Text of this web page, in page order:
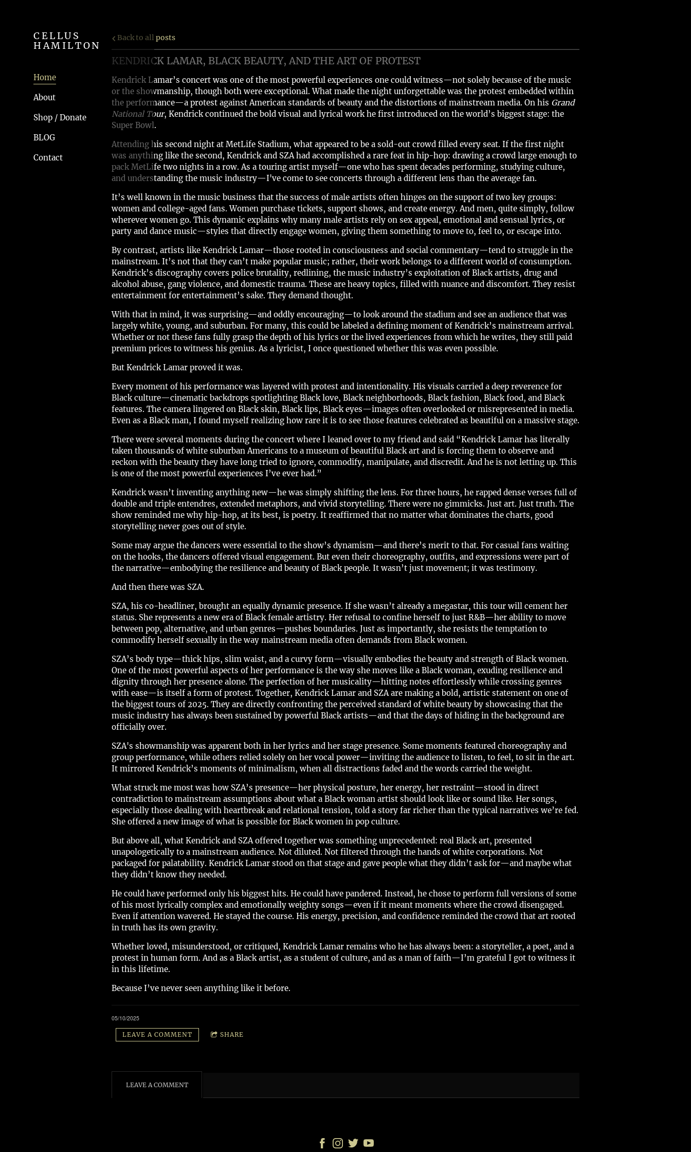
CELLUS
HAMILTON
Home
About
Shop / Donate
BLOG
Contact
Back to all posts
KENDRICK LAMAR, BLACK BEAUTY, AND THE ART OF PROTEST
Kendrick Lamar’s concert was one of the most powerful experiences one could witness—not solely because of the music
or the showmanship, though both were exceptional. What made the night unforgettable was the protest embedded within
the performance—a protest against American standards of beauty and the distortions of mainstream media. On his Grand
National Tour, Kendrick continued the bold visual and lyrical work he first introduced on the world’s biggest stage: the
Super Bowl.
Attending his second night at MetLife Stadium, what appeared to be a sold-out crowd filled every seat. If the first night
was anything like the second, Kendrick and SZA had accomplished a rare feat in hip-hop: drawing a crowd large enough to
pack MetLife two nights in a row. As a touring artist myself—one who has spent decades performing, studying culture,
and understanding the music industry—I've come to see concerts through a different lens than the average fan.
It’s well known in the music business that the success of male artists often hinges on the support of two key groups:
women and college-aged fans. Women purchase tickets, support shows, and create energy. And men, quite simply, follow
wherever women go. This dynamic explains why many male artists rely on sex appeal, emotional and sensual lyrics, or
party and dance music—styles that directly engage women, giving them something to move to, feel to, or escape into.
By contrast, artists like Kendrick Lamar—those rooted in consciousness and social commentary—tend to struggle in the
mainstream. It’s not that they can’t make popular music; rather, their work belongs to a different world of consumption.
Kendrick’s discography covers police brutality, redlining, the music industry’s exploitation of Black artists, drug and
alcohol abuse, gang violence, and domestic trauma. These are heavy topics, filled with nuance and discomfort. They resist
entertainment for entertainment’s sake. They demand thought.
With that in mind, it was surprising—and oddly encouraging—to look around the stadium and see an audience that was
largely white, young, and suburban. For many, this could be labeled a defining moment of Kendrick’s mainstream arrival.
Whether or not these fans fully grasp the depth of his lyrics or the lived experiences from which he writes, they still paid
premium prices to witness his genius. As a lyricist, I once questioned whether this was even possible.
But Kendrick Lamar proved it was.
Every moment of his performance was layered with protest and intentionality. His visuals carried a deep reverence for
Black culture—cinematic backdrops spotlighting Black love, Black neighborhoods, Black fashion, Black food, and Black
features. The camera lingered on Black skin, Black lips, Black eyes—images often overlooked or misrepresented in media.
Even as a Black man, I found myself realizing how rare it is to see those features celebrated as beautiful on a massive stage.
There were several moments during the concert where I leaned over to my friend and said “Kendrick Lamar has literally
taken thousands of white suburban Americans to a museum of beautiful Black art and is forcing them to observe and
reckon with the beauty they have long tried to ignore, commodify, manipulate, and discredit. And he is not letting up. This
is one of the most powerful experiences I’ve ever had.”
Kendrick wasn’t inventing anything new—he was simply shifting the lens. For three hours, he rapped dense verses full of
double and triple entendres, extended metaphors, and vivid storytelling. There were no gimmicks. Just art. Just truth. The
show reminded me why hip-hop, at its best, is poetry. It reaffirmed that no matter what dominates the charts, good
storytelling never goes out of style.
Some may argue the dancers were essential to the show’s dynamism—and there’s merit to that. For casual fans waiting
on the hooks, the dancers offered visual engagement. But even their choreography, outfits, and expressions were part of
the narrative—embodying the resilience and beauty of Black people. It wasn’t just movement; it was testimony.
And then there was SZA.
SZA, his co-headliner, brought an equally dynamic presence. If she wasn’t already a megastar, this tour will cement her
status. She represents a new era of Black female artistry. Her refusal to confine herself to just R&B—her ability to move
between pop, alternative, and urban genres—pushes boundaries. Just as importantly, she resists the temptation to
commodify herself sexually in the way mainstream media often demands from Black women.
SZA’s body type—thick hips, slim waist, and a curvy form—visually embodies the beauty and strength of Black women.
One of the most powerful aspects of her performance is the way she moves like a Black woman, exuding resilience and
dignity through her presence alone. The perfection of her musicality—hitting notes effortlessly while crossing genres
with ease—is itself a form of protest. Together, Kendrick Lamar and SZA are making a bold, artistic statement on one of
the biggest tours of 2025. They are directly confronting the perceived standard of white beauty by showcasing that the
music industry has always been sustained by powerful Black artists—and that the days of hiding in the background are
officially over.
SZA's showmanship was apparent both in her lyrics and her stage presence. Some moments featured choreography and
group performance, while others relied solely on her vocal power—inviting the audience to listen, to feel, to sit in the art.
It mirrored Kendrick’s moments of minimalism, when all distractions faded and the words carried the weight.
What struck me most was how SZA’s presence—her physical posture, her energy, her restraint—stood in direct
contradiction to mainstream assumptions about what a Black woman artist should look like or sound like. Her songs,
especially those dealing with heartbreak and relational tension, told a story far richer than the typical narratives we’re fed.
She offered a new image of what is possible for Black women in pop culture.
But above all, what Kendrick and SZA offered together was something unprecedented: real Black art, presented
unapologetically to a mainstream audience. Not diluted. Not filtered through the hands of white corporations. Not
packaged for palatability. Kendrick Lamar stood on that stage and gave people what they didn’t ask for—and maybe what
they didn’t know they needed.
He could have performed only his biggest hits. He could have pandered. Instead, he chose to perform full versions of some
of his most lyrically complex and emotionally weighty songs—even if it meant moments where the crowd disengaged.
Even if attention wavered. He stayed the course. His energy, precision, and confidence reminded the crowd that art rooted
in truth has its own gravity.
Whether loved, misunderstood, or critiqued, Kendrick Lamar remains who he has always been: a storyteller, a poet, and a
protest in human form. And as a Black artist, as a student of culture, and as a man of faith—I’m grateful I got to witness it
in this lifetime.
Because I’ve never seen anything like it before.
05/10/2025
LEAVE A COMMENT SHARE
LEAVE A COMMENT